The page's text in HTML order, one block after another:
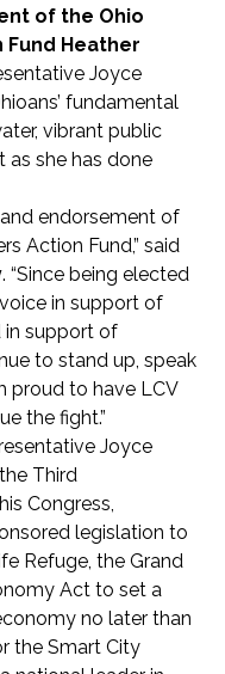
of the Ohio
Fund Heather
Joyce
fundamental
vibrant public
as she has done
endorsement of
Action Fund,” said
. “Since being elected
in support of
in support of
to stand up, speak
proud to have LCV
the fight.”
Joyce
Third
Congress,
legislation to
Refuge, the Grand
Act to set a
no later than
the Smart City